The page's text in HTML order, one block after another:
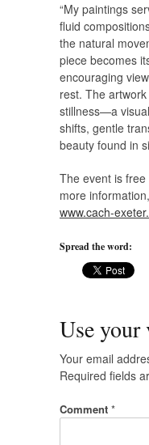
“My paintings
fluid
the natural
piece becomes
encouraging
rest. The
stillness—a
shifts, gentle
beauty found in
The event is
more
www.cach-
Spread the word:
Use your
Your email
Required fields
Comment *